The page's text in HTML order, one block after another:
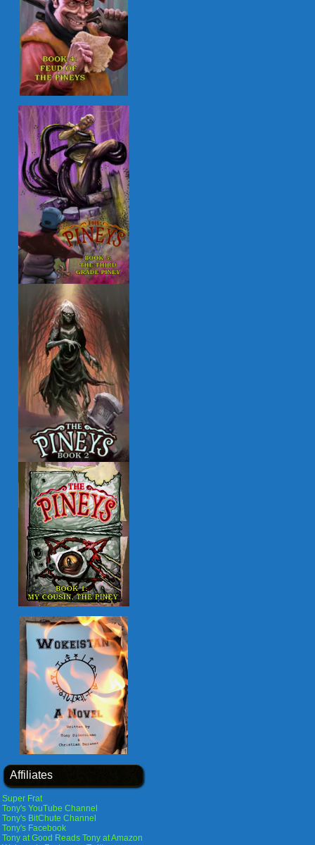
Affiliates
Super Frat
Tony's YouTube Channel
Tony's BitChute Channel
Tony's Facebook
Tony at Good Reads Tony at Amazon